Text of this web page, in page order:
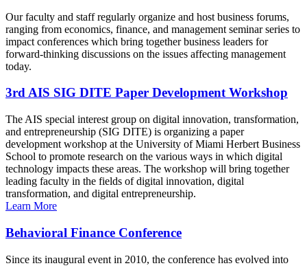
Our faculty and staff regularly organize and host business forums,
ranging from economics, finance, and management seminar series to
impact conferences which bring together business leaders for
forward-thinking discussions on the issues affecting management
today.
3rd AIS SIG DITE Paper Development Workshop
The AIS special interest group on digital innovation, transformation,
and entrepreneurship (SIG DITE) is organizing a paper
development workshop at the University of Miami Herbert Business
School to promote research on the various ways in which digital
technology impacts these areas. The workshop will bring together
leading faculty in the fields of digital innovation, digital
transformation, and digital entrepreneurship.
Learn More
Behavioral Finance Conference
Since its inaugural event in 2010, the conference has evolved into